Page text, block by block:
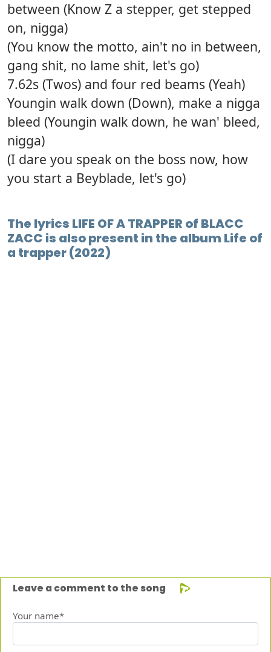
between (Know Z a stepper, get stepped
on, nigga)
(You know the motto, ain't no in between,
gang shit, no lame shit, let's go)
7.62s (Twos) and four red beams (Yeah)
Youngin walk down (Down), make a nigga
bleed (Youngin walk down, he wan' bleed,
nigga)
(I dare you speak on the boss now, how
you start a Beyblade, let's go)
The lyrics LIFE OF A TRAPPER of BLACC
ZACC is also present in the album Life of
a trapper (2022)
Leave a comment to the song
Your name*